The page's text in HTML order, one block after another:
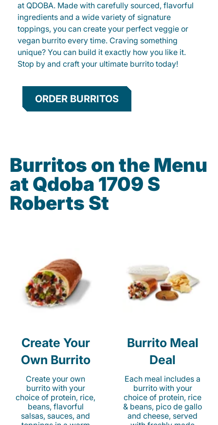
at QDOBA. Made with carefully sourced, flavorful
ingredients and a wide variety of signature
toppings, you can create your perfect veggie or
vegan burrito every time. Craving something
unique? You can build it exactly how you like it.
Stop by and craft your ultimate burrito today!
ORDER BURRITOS
Burritos on the Menu
at Qdoba 1709 S
Roberts St
Create Your
Own Burrito
Create your own
burrito with your
choice of protein, rice,
beans, flavorful
salsas, sauces, and
Burrito Meal
Deal
Each meal includes a
burrito with your
choice of protein, rice
& beans, pico de gallo
and cheese, served